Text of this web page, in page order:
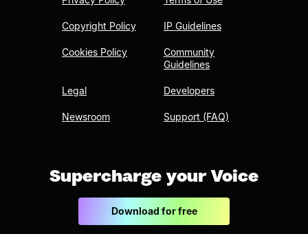
Copyright Policy
Cookies Policy
Legal
Newsroom
IP Guidelines
Community
Guidelines
Developers
Support (FAQ)
Supercharge your Voice
Download for free